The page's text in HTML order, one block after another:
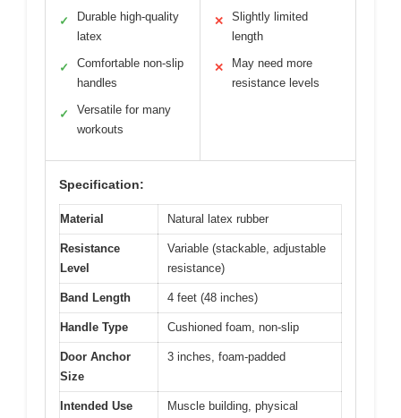
✓
Durable high-quality
latex
✓
Comfortable non-slip
handles
✓
Versatile for many
workouts
✕
Slightly limited
length
✕
May need more
resistance levels
Specification:
Material Natural latex rubber
Resistance
Level
Variable (stackable, adjustable
resistance)
Band Length 4 feet (48 inches)
Handle Type Cushioned foam, non-slip
Door Anchor
Size
3 inches, foam-padded
Intended Use
Muscle building, physical